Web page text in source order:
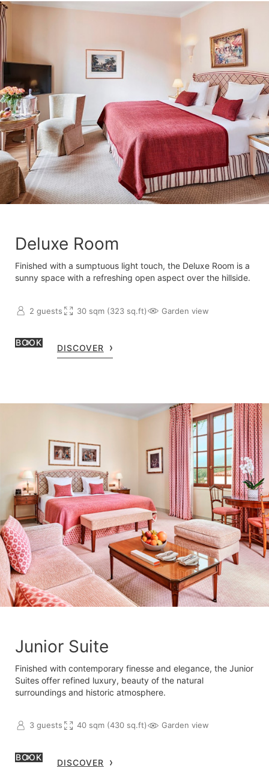
Deluxe Room
Finished with a sumptuous light touch, the Deluxe Room is a
sunny space with a refreshing open aspect over the hillside.
2 guests 30 sqm (323 sq.ft) Garden view
BOOK
DISCOVER
Junior Suite
Finished with contemporary finesse and elegance, the Junior
Suites offer refined luxury, beauty of the natural
surroundings and historic atmosphere.
3 guests 40 sqm (430 sq.ft) Garden view
BOOK
DISCOVER